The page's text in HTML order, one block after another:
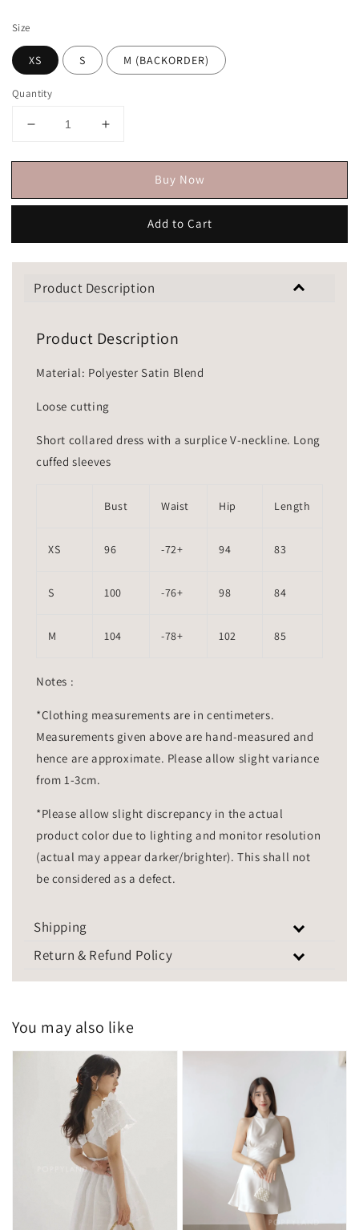
Size
XS S M (BACKORDER)
Quantity
Buy Now
Add to Cart
Product Description
Product Description
Material: Polyester Satin Blend
Loose cutting
Short collared dress with a surplice V-neckline. Long
cuffed sleeves
Bust Waist Hip Length
XS 96 -72+ 94 83
S 100 -76+ 98 84
M 104 -78+ 102 85
Notes :
*Clothing measurements are in centimeters.
Measurements given above are hand-measured and
hence are approximate. Please allow slight variance
from 1-3cm.
*Please allow slight discrepancy in the actual
product color due to lighting and monitor resolution
(actual may appear darker/brighter). This shall not
be considered as a defect.
Shipping
Return & Refund Policy
You may also like